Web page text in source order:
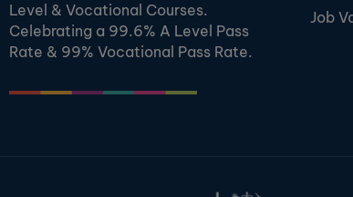
Level & Vocational Courses.
Celebrating a 99.6% A Level Pass
Rate & 99% Vocational Pass Rate.
Job